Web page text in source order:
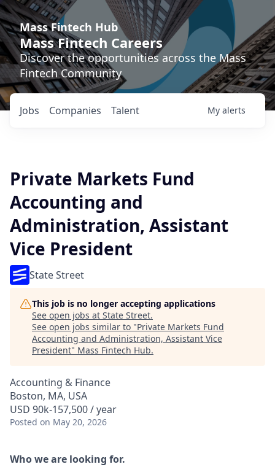
Mass Fintech Hub
Mass Fintech Careers
Discover the opportunities across the Mass
Fintech Community
Jobs Companies Talent My alerts
Private Markets Fund
Accounting and
Administration, Assistant
Vice President
State Street
This job is no longer accepting applications
See open jobs at State Street.
See open jobs similar to "Private Markets Fund
Accounting and Administration, Assistant Vice
President" Mass Fintech Hub.
Accounting & Finance
Boston, MA, USA
USD 90k-157,500 / year
Posted on May 20, 2026
Who we are looking for.